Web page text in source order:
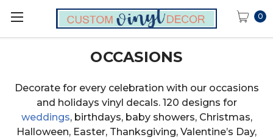
0
OCCASIONS
Decorate for every celebration with our occasions
and holidays vinyl decals. 120 designs for
weddings, birthdays, baby showers, Christmas,
Halloween, Easter, Thanksgiving, Valentine’s Day,